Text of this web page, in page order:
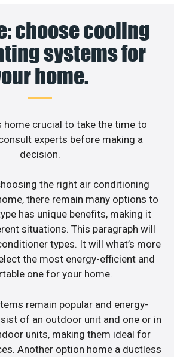
choose cooling
systems for
home.
home crucial to take the time to
experts before making a
decision.
the right air conditioning
there remain many options to
has unique benefits, making it
situations. This paragraph will
types. It will what’s more
the most energy-efficient and
one for your home.
remain popular and energy-
of an outdoor unit and one or in
units, making them ideal for
Another option home a ductless